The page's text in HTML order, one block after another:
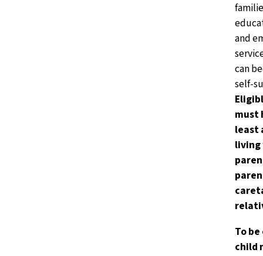
and
can
self-
must
least
To
child